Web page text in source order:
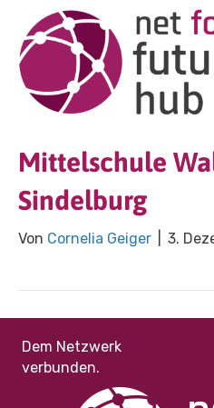
Mittelschule
Sindelburg
Von Cornelia Geiger 3.
Dem Netzwerk
verbunden.